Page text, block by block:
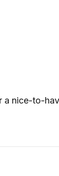
a nice-to-